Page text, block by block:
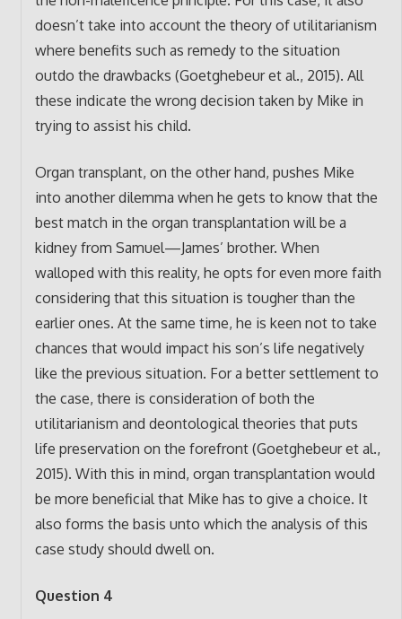
doesn’t take into account the theory of utilitarianism
where benefits such as remedy to the situation
outdo the drawbacks (Goetghebeur et al., 2015). All
these indicate the wrong decision taken by Mike in
trying to assist his child.
Organ transplant, on the other hand, pushes Mike
into another dilemma when he gets to know that the
best match in the organ transplantation will be a
kidney from Samuel—James’ brother. When
walloped with this reality, he opts for even more faith
considering that this situation is tougher than the
earlier ones. At the same time, he is keen not to take
chances that would impact his son’s life negatively
like the previous situation. For a better settlement to
the case, there is consideration of both the
utilitarianism and deontological theories that puts
life preservation on the forefront (Goetghebeur et al.,
2015). With this in mind, organ transplantation would
be more beneficial that Mike has to give a choice. It
also forms the basis unto which the analysis of this
case study should dwell on.
Question 4